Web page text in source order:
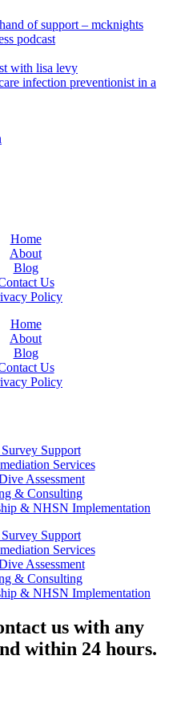
of support – mcknights
podcast
with lisa levy
infection preventionist in a
Home
About
Blog
Us
Policy
Home
About
Blog
Us
Policy
Support
Services
Assessment
& Consulting
& NHSN Implementation
Support
Services
Assessment
& Consulting
& NHSN Implementation
us with any
within 24 hours.